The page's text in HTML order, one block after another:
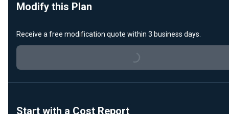
Modify this Plan
Receive a free modification quote within 3 business days.
Loading...
Start with a Cost Report